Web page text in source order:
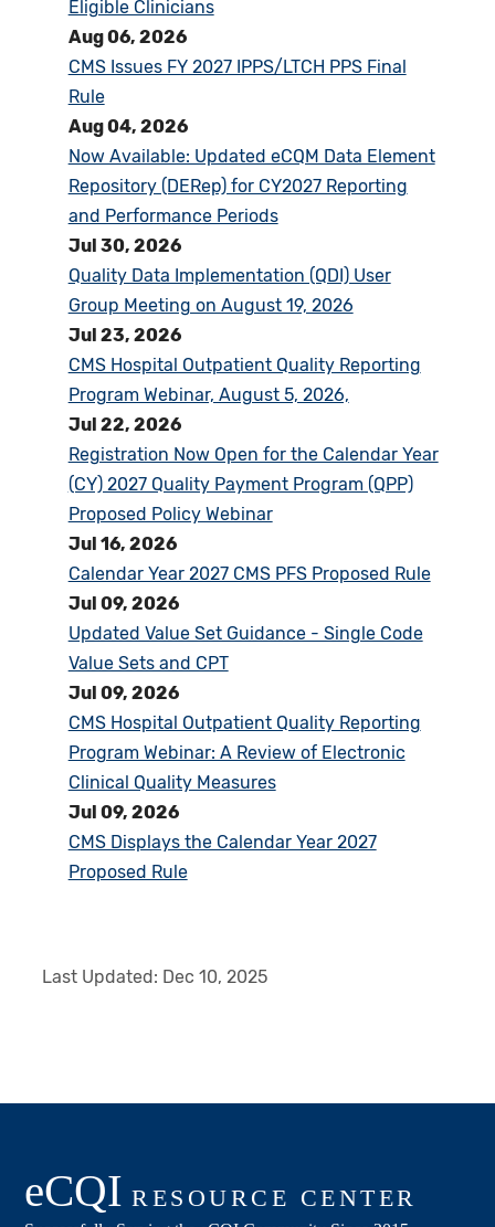
Eligible Clinicians
Aug 06, 2026
CMS Issues FY 2027 IPPS/LTCH PPS Final
Rule
Aug 04, 2026
Now Available: Updated eCQM Data Element
Repository (DERep) for CY2027 Reporting
and Performance Periods
Jul 30, 2026
Quality Data Implementation (QDI) User
Group Meeting on August 19, 2026
Jul 23, 2026
CMS Hospital Outpatient Quality Reporting
Program Webinar, August 5, 2026,
Jul 22, 2026
Registration Now Open for the Calendar Year
(CY) 2027 Quality Payment Program (QPP)
Proposed Policy Webinar
Jul 16, 2026
Calendar Year 2027 CMS PFS Proposed Rule
Jul 09, 2026
Updated Value Set Guidance - Single Code
Value Sets and CPT
Jul 09, 2026
CMS Hospital Outpatient Quality Reporting
Program Webinar: A Review of Electronic
Clinical Quality Measures
Jul 09, 2026
CMS Displays the Calendar Year 2027
Proposed Rule
Last Updated: Dec 10, 2025